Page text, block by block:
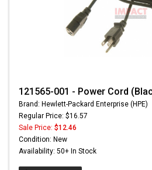
121565-001 - Power Cord
Brand: Hewlett-Packard Enterprise (HPE)
Regular Price: $16.57
Sale Price: $12.46
Condition: New
Availability: 50+ In Stock